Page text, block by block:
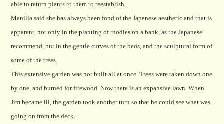
able to return plants to them to reestablish.
Manilla said she has always been fond of the Japanese aesthetic and that is
apparent, not only in the planting of rhodies on a bank, as the Japanese
recommend, but in the gentle curves of the beds, and the sculptural form of
some of the trees.
This extensive garden was not built all at once. Trees were taken down one
by one, and burned for firewood. Now there is an expansive lawn. When
Jim became ill, the garden took another turn so that he could see what was
going on from the deck.